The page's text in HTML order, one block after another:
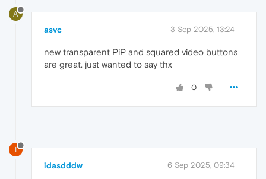
A
asvc 3 Sep 2025, 13:24
new transparent PiP and squared video buttons
are great. just wanted to say thx
0
I
idasdddw 6 Sep 2025, 09:34